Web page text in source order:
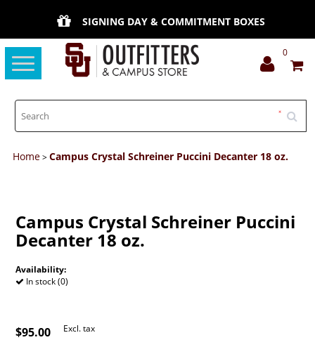
SIGNING DAY & COMMITMENT BOXES
Toggle
navigation
0
Home>Campus Crystal Schreiner Puccini Decanter 18 oz.
Campus Crystal Schreiner Puccini
Decanter 18 oz.
Availability:
In stock (0)
$95.00 Excl. tax